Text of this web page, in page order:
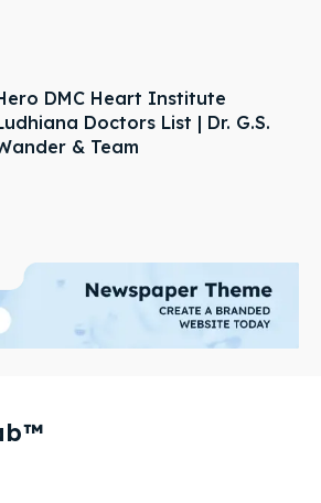
DMC Heart Institute
Doctors List | Dr. G.S.
& Team